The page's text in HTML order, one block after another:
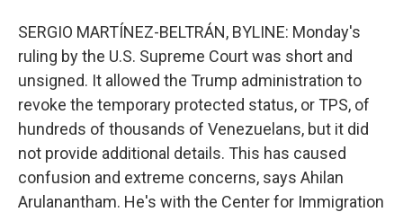
SERGIO MARTÍNEZ-BELTRÁN, BYLINE: Monday's
ruling by the U.S. Supreme Court was short and
unsigned. It allowed the Trump administration to
revoke the temporary protected status, or TPS, of
hundreds of thousands of Venezuelans, but it did
not provide additional details. This has caused
confusion and extreme concerns, says Ahilan
Arulanantham. He's with the Center for Immigration